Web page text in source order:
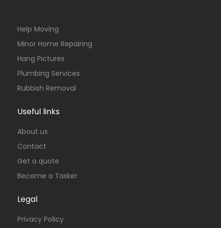
Help Moving
Minor Home Repairing
Hang Pictures
Plumbing Services
Rubbish Removal
Useful links
About us
Contact
Get a quote
Become a Tasker
Legal
Privacy Policy